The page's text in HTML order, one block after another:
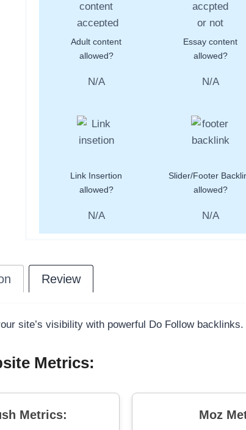
Adult content
allowed?
N/A
Essay content
allowed?
N/A
Link Insertion
allowed?
N/A
Slider/Footer
allowed?
N/A
Review
site’s visibility with powerful Do Follow backlinks.
Metrics:
Metrics: Moz